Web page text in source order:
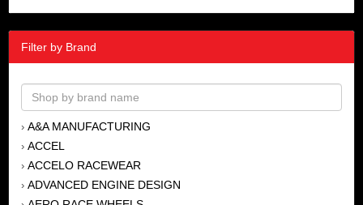
Filter by Brand
› A&A MANUFACTURING
› ACCEL
› ACCELO RACEWEAR
› ADVANCED ENGINE DESIGN